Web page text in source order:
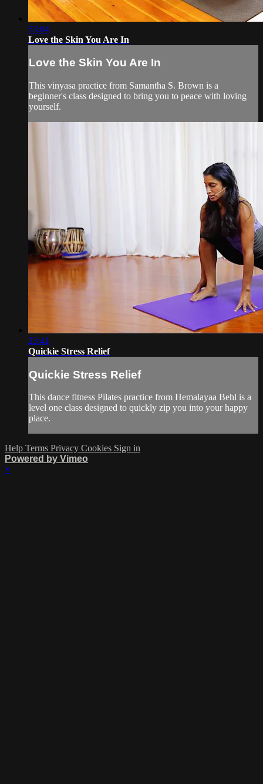
53:04
Love the Skin You Are In
Love the Skin You Are In
This vinyasa practice from Samantha S. Brown is a
beginner's class designed to bring you to peace with loving
yourself.
23:41
Quickie Stress Relief
Quickie Stress Relief
This dance fitness Pilates practice from Hemalayaa Behl is a
level one class designed to quickly zip you into your happy
place.
Help Terms Privacy Cookies Sign in
Powered by Vimeo
×